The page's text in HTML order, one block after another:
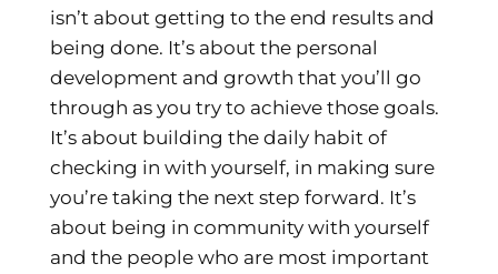
isn’t about getting to the end results and
being done. It’s about the personal
development and growth that you’ll go
through as you try to achieve those goals.
It’s about building the daily habit of
checking in with yourself, in making sure
you’re taking the next step forward. It’s
about being in community with yourself
and the people who are most important